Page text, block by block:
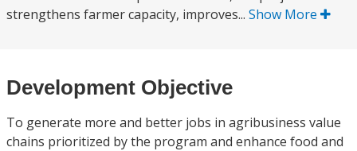
strengthens farmer capacity, improves... Show More
Development Objective
To generate more and better jobs in agribusiness value
chains prioritized by the program and enhance food and